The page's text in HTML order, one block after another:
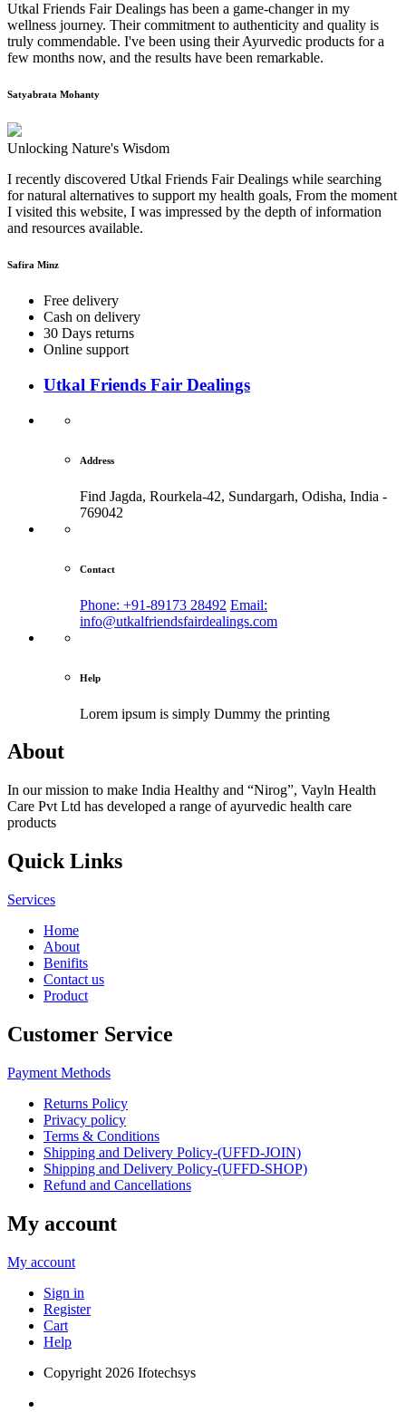
Utkal Friends Fair Dealings has been a game-changer in my
wellness journey. Their commitment to authenticity and quality is
truly commendable. I've been using their Ayurvedic products for a
few months now, and the results have been remarkable.
Satyabrata Mohanty
Unlocking Nature's Wisdom
I recently discovered Utkal Friends Fair Dealings while searching
for natural alternatives to support my health goals, From the moment
I visited this website, I was impressed by the depth of information
and resources available.
Safira Minz
Free delivery
Cash on delivery
30 Days returns
Online support
Utkal Friends Fair Dealings
Address
Find Jagda, Rourkela-42, Sundargarh, Odisha, India -
769042
Contact
Phone: +91-89173 28492 Email:
info@utkalfriendsfairdealings.com
Help
Lorem ipsum is simply Dummy the printing
About
In our mission to make India Healthy and “Nirog”, Vayln Health
Care Pvt Ltd has developed a range of ayurvedic health care
products
Quick Links
Services
Home
About
Benifits
Contact us
Product
Customer Service
Payment Methods
Returns Policy
Privacy policy
Terms & Conditions
Shipping and Delivery Policy-(UFFD-JOIN)
Shipping and Delivery Policy-(UFFD-SHOP)
Refund and Cancellations
My account
My account
Sign in
Register
Cart
Help
Copyright 2026 Ifotechsys